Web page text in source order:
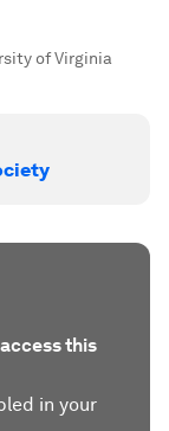
of Virginia
this
in your